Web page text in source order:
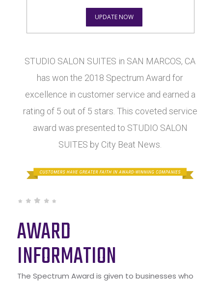
UPDATE NOW
STUDIO SALON SUITES in SAN MARCOS, CA
has won the 2018 Spectrum Award for
excellence in customer service and earned a
rating of 5 out of 5 stars. This coveted service
award was presented to STUDIO SALON
SUITES by City Beat News.
AWARD
INFORMATION
The Spectrum Award is given to businesses who